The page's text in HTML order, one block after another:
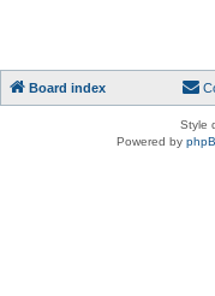
Board index
Style
Powered by